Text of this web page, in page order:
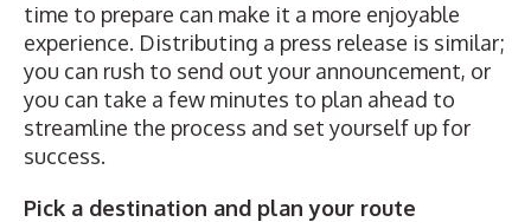
time to prepare can make it a more enjoyable
experience. Distributing a press release is similar;
you can rush to send out your announcement, or
you can take a few minutes to plan ahead to
streamline the process and set yourself up for
success.
Pick a destination and plan your route